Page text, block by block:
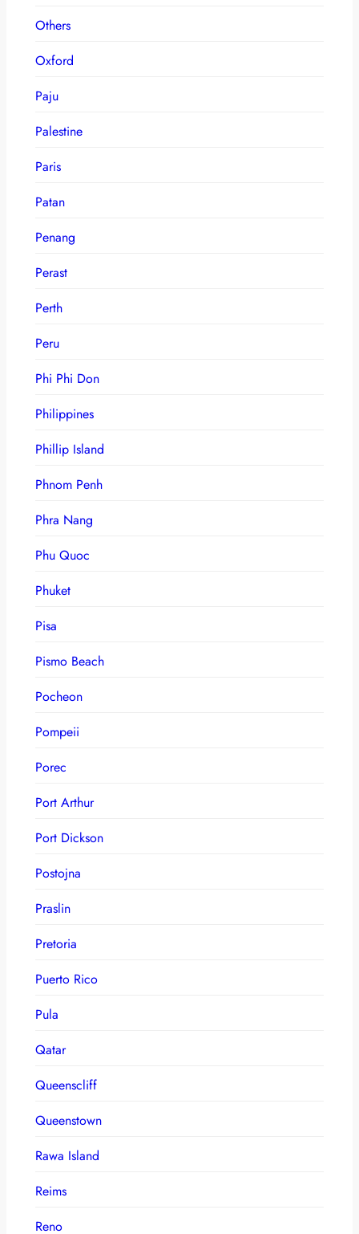
Others
Oxford
Paju
Palestine
Paris
Patan
Penang
Perast
Perth
Peru
Phi Phi Don
Philippines
Phillip Island
Phnom Penh
Phra Nang
Phu Quoc
Phuket
Pisa
Pismo Beach
Pocheon
Pompeii
Porec
Port Arthur
Port Dickson
Postojna
Praslin
Pretoria
Puerto Rico
Pula
Qatar
Queenscliff
Queenstown
Rawa Island
Reims
Reno